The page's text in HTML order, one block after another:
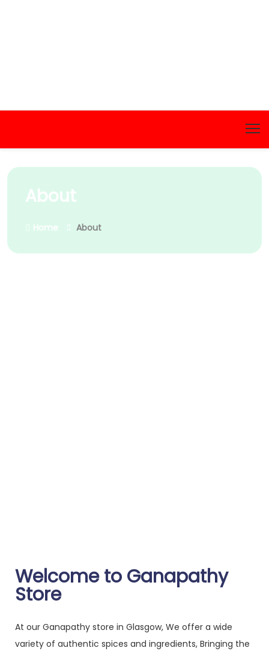
About
Home About
Welcome to Ganapathy
Store
At our Ganapathy store in Glasgow, We offer a wide
variety of authentic spices and ingredients, Bringing the